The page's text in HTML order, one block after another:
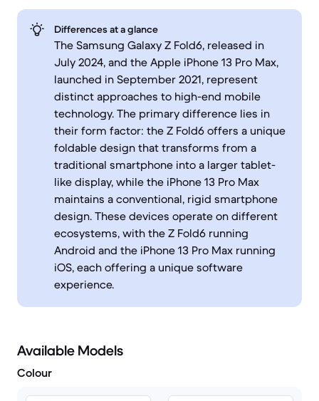
Differences at a glance
The Samsung Galaxy Z Fold6, released in
July 2024, and the Apple iPhone 13 Pro Max,
launched in September 2021, represent
distinct approaches to high-end mobile
technology. The primary difference lies in
their form factor: the Z Fold6 offers a unique
foldable design that transforms from a
traditional smartphone into a larger tablet-
like display, while the iPhone 13 Pro Max
maintains a conventional, rigid smartphone
design. These devices operate on different
ecosystems, with the Z Fold6 running
Android and the iPhone 13 Pro Max running
iOS, each offering a unique software
experience.
Available Models
Colour